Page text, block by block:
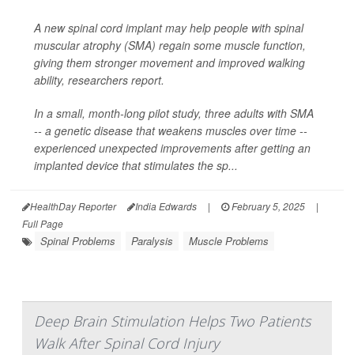
A new spinal cord implant may help people with spinal
muscular atrophy (SMA) regain some muscle function,
giving them stronger movement and improved walking
ability, researchers report.
In a small, month-long pilot study, three adults with SMA
-- a genetic disease that weakens muscles over time --
experienced unexpected improvements after getting an
implanted device that stimulates the sp...
HealthDay Reporter India Edwards | February 5, 2025
|
Full Page
Spinal Problems Paralysis Muscle Problems
Deep Brain Stimulation Helps Two Patients
Walk After Spinal Cord Injury